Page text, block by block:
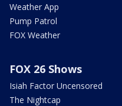
Weather App
Pump Patrol
FOX Weather
FOX 26 Shows
Isiah Factor Uncensored
The Nightcap